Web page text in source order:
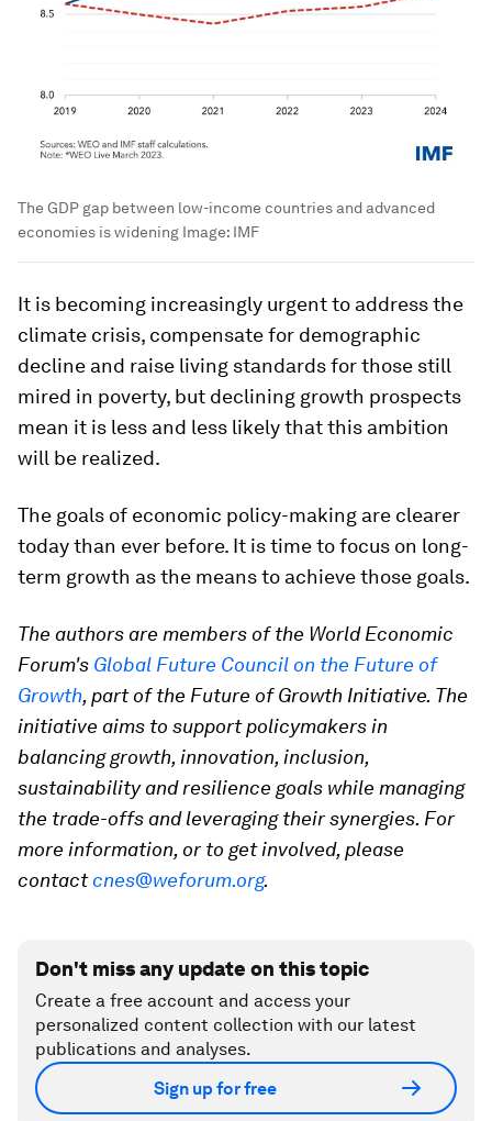
The GDP gap between low-income countries and advanced
economies is widening Image: IMF
It is becoming increasingly urgent to address the
climate crisis, compensate for demographic
decline and raise living standards for those still
mired in poverty, but declining growth prospects
mean it is less and less likely that this ambition
will be realized.
The goals of economic policy-making are clearer
today than ever before. It is time to focus on long-
term growth as the means to achieve those goals.
The authors are members of the World Economic
Forum's Global Future Council on the Future of
Growth, part of the Future of Growth Initiative. The
initiative aims to support policymakers in
balancing growth, innovation, inclusion,
sustainability and resilience goals while managing
the trade-offs and leveraging their synergies. For
more information, or to get involved, please
contactcnes@weforum.org.
Don't miss any update on this topic
Create a free account and access your
personalized content collection with our latest
publications and analyses.
Sign up for free